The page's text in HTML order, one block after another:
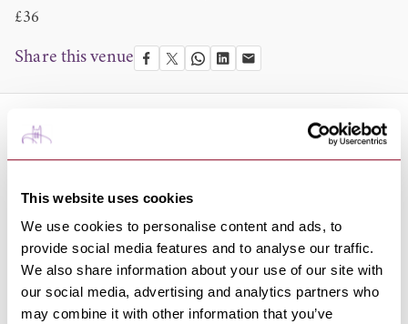
This website uses cookies
We use cookies to personalise content and ads, to
provide social media features and to analyse our traffic.
We also share information about your use of our site with
our social media, advertising and analytics partners who
may combine it with other information that you’ve
£36
Share this venue
About the Venue
The Apex is an award-winning venue, known for its
rock, jazz, blues, world, country and folk, plus comedy
and dance performances.
It also hosts a number of community and corporate
events, offering the local community and wider environs